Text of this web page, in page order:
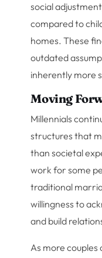
social
compared to
homes. These
outdated
inherently more
Moving
Millennials
structures that
than societal
work for some
traditional
willingness to
and build
As more